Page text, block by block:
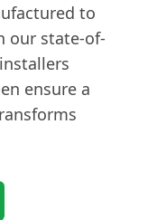
to
our state-of-
ensure a